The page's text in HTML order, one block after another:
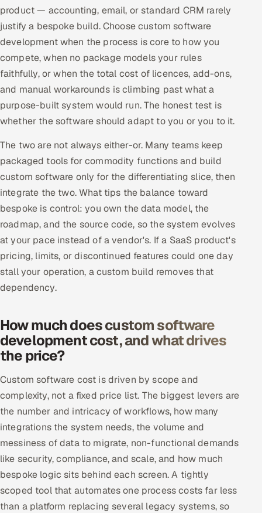
product — accounting, email, or standard CRM rarely
justify a bespoke build. Choose custom software
development when the process is core to how you
compete, when no package models your rules
faithfully, or when the total cost of licences, add-ons,
and manual workarounds is climbing past what a
purpose-built system would run. The honest test is
whether the software should adapt to you or you to it.
The two are not always either-or. Many teams keep
packaged tools for commodity functions and build
custom software only for the differentiating slice, then
integrate the two. What tips the balance toward
bespoke is control: you own the data model, the
roadmap, and the source code, so the system evolves
at your pace instead of a vendor's. If a SaaS product's
pricing, limits, or discontinued features could one day
stall your operation, a custom build removes that
dependency.
How much does custom software
development cost, and what drives
the price?
Custom software cost is driven by scope and
complexity, not a fixed price list. The biggest levers are
the number and intricacy of workflows, how many
integrations the system needs, the volume and
messiness of data to migrate, non-functional demands
like security, compliance, and scale, and how much
bespoke logic sits behind each screen. A tightly
scoped tool that automates one process costs far less
than a platform replacing several legacy systems, so